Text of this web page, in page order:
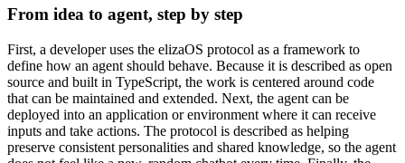
From idea to agent, step by step
First, a developer uses the elizaOS protocol as a framework to
define how an agent should behave. Because it is described as open
source and built in TypeScript, the work is centered around code
that can be maintained and extended. Next, the agent can be
deployed into an application or environment where it can receive
inputs and take actions. The protocol is described as helping
preserve consistent personalities and shared knowledge, so the agent